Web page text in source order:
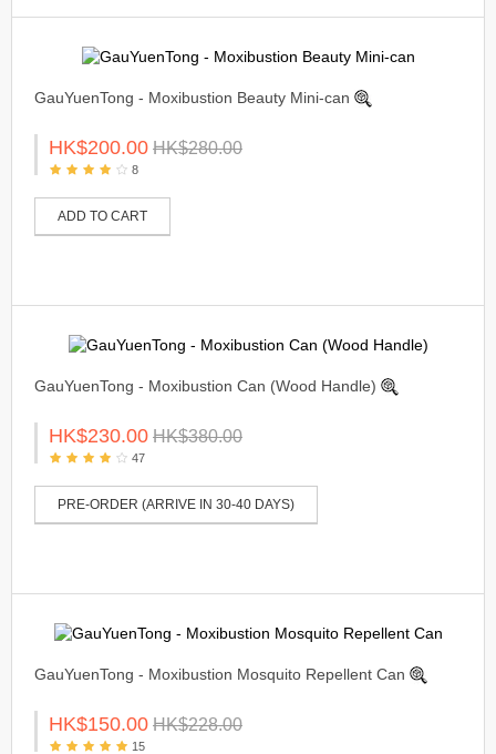
GauYuenTong - Moxibustion Beauty Mini-can
HK$200.00 HK$280.00
8
ADD TO CART
GauYuenTong - Moxibustion Can (Wood Handle)
HK$230.00 HK$380.00
47
PRE-ORDER (ARRIVE IN 30-40 DAYS)
GauYuenTong - Moxibustion Mosquito Repellent Can
HK$150.00 HK$228.00
15